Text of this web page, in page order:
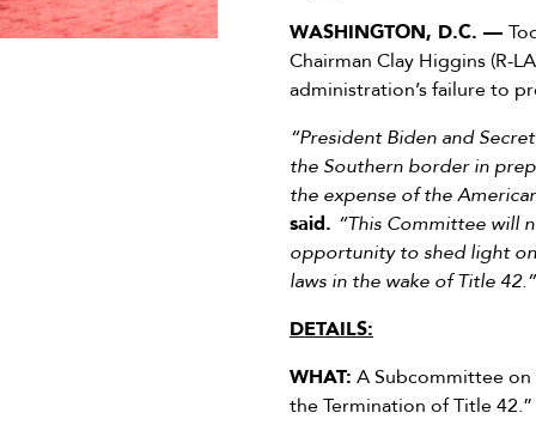
WASHINGTON, D.C. —
Chairman Clay Higgins (R-
administration’s failure to
“President Biden and
the Southern border in
the expense of the
said. “This Committee will
opportunity to shed light
laws in the wake of Title 42.”
DETAILS:
WHAT: A Subcommittee on
the Termination of Title 42.”